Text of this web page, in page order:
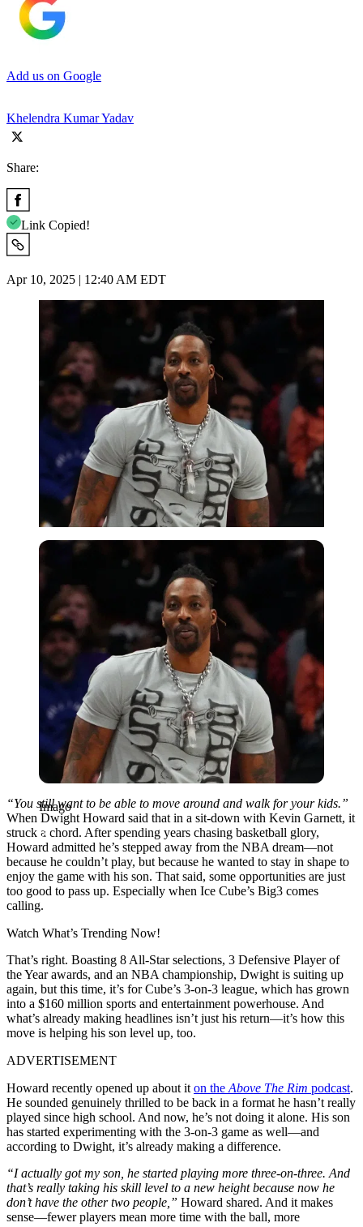
Add us on Google
Khelendra Kumar Yadav
Share:
Link Copied!
Apr 10, 2025 | 12:40 AM EDT
Imago
Imago
“You still want to be able to move around and walk for your kids.”
When Dwight Howard said that in a sit-down with Kevin Garnett, it
struck a chord. After spending years chasing basketball glory,
Howard admitted he’s stepped away from the NBA dream—not
because he couldn’t play, but because he wanted to stay in shape to
enjoy the game with his son. That said, some opportunities are just
too good to pass up. Especially when Ice Cube’s Big3 comes
calling.
Watch What’s Trending Now!
That’s right. Boasting 8 All-Star selections, 3 Defensive Player of
the Year awards, and an NBA championship, Dwight is suiting up
again, but this time, it’s for Cube’s 3-on-3 league, which has grown
into a $160 million sports and entertainment powerhouse. And
what’s already making headlines isn’t just his return—it’s how this
move is helping his son level up, too.
ADVERTISEMENT
Howard recently opened up about it on the Above The Rim podcast.
He sounded genuinely thrilled to be back in a format he hasn’t really
played since high school. And now, he’s not doing it alone. His son
has started experimenting with the 3-on-3 game as well—and
according to Dwight, it’s already making a difference.
“I actually got my son, he started playing more three-on-three. And
that’s really taking his skill level to a new height because now he
don’t have the other two people,” Howard shared. And it makes
sense—fewer players mean more time with the ball, more